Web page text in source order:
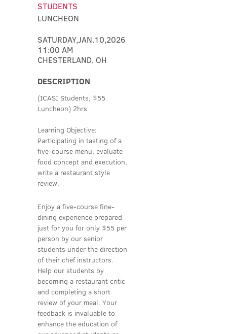
STUDENTS
LUNCHEON
SATURDAY,JAN.10,2026
11:00 AM
CHESTERLAND, OH
DESCRIPTION
(ICASI Students, $55
Luncheon) 2hrs
Learning Objective:
Participating in tasting of a
five-course menu, evaluate
food concept and execution,
write a restaurant style
review.
Enjoy a five-course fine-
dining experience prepared
just for you for only $55 per
person by our senior
students under the direction
of their chef instructors.
Help our students by
becoming a restaurant critic
and completing a short
review of your meal. Your
feedback is invaluable to
enhance the education of